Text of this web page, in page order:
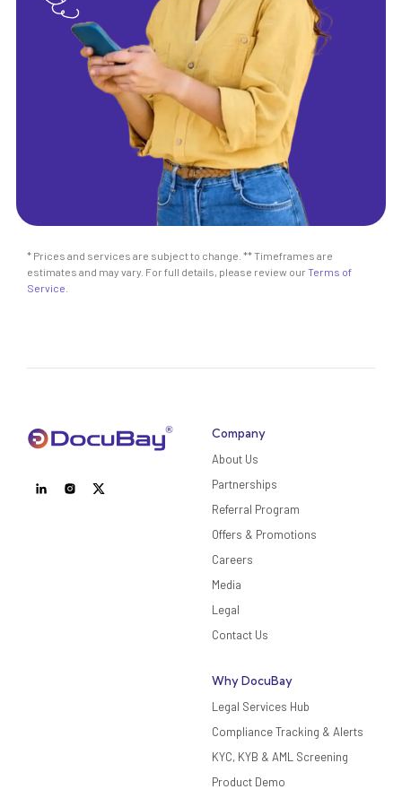
* Prices and services are subject to change. ** Timeframes are
estimates and may vary. For full details, please review our Terms of
Service
Company
About Us
Partnerships
Referral Program
Offers & Promotions
Careers
Media
Legal
Contact Us
Why DocuBay
Legal Services Hub
Compliance Tracking & Alerts
KYC, KYB & AML Screening
Product Demo